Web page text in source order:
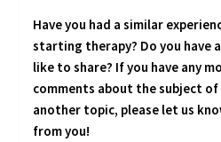
Have you had a similar
starting therapy? Do you have
like to share? If you have any
comments about the subject
another topic, please let us
from you!